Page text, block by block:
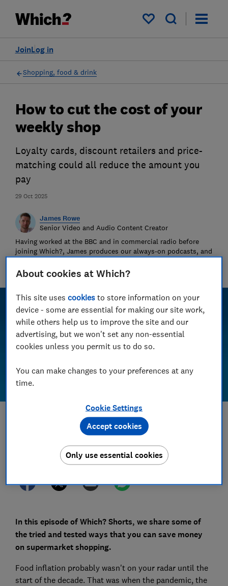
My saved items
Log in
Join
Shopping, food & drink
29 Oct 2025
How to cut the cost of your
weekly shop
Loyalty cards, discount retailers and price-
matching could all reduce the amount you
pay
James Rowe
Senior Video and Audio Content Creator
Having worked at the BBC and in commercial radio before
joining Which?, James produces our always-on podcasts, and
oversaw the launch of our member-exclusive podcasts in
2025.
Save article
Set as preferred source
In this episode of Which? Shorts, we share some of
the tried and tested ways that you can save money
on supermarket shopping.
Food inflation probably wasn't on your radar until the
start of the decade. That was when the pandemic, the
About cookies at Which?
This site usescookies to store information on your
device - some are essential for making our site work,
while others help us to improve the site and our
advertising, but we won't set any non-essential
cookies unless you permit us to do so.
You can make changes to your preferences at any
time.
Cookie Settings
Only use essential cookies
Accept cookies